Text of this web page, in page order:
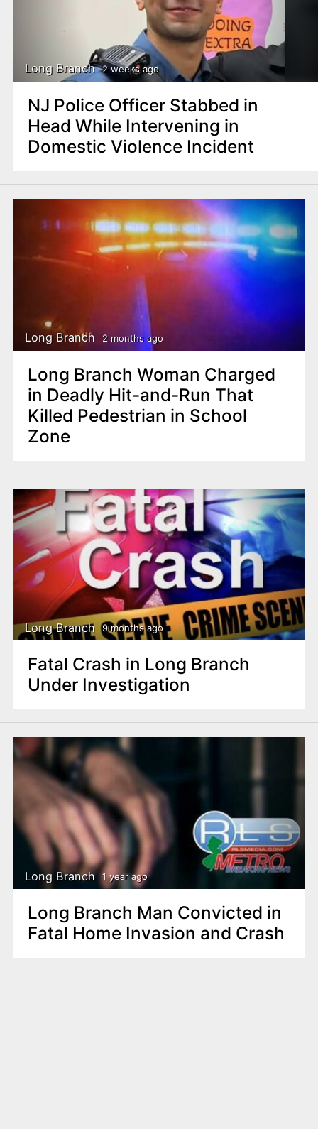
Long Branch 2 weeks ago
NJ Police Officer Stabbed in
Head While Intervening in
Domestic Violence Incident
Long Branch 2 months ago
Long Branch Woman Charged
in Deadly Hit-and-Run That
Killed Pedestrian in School
Zone
Long Branch 9 months ago
Fatal Crash in Long Branch
Under Investigation
Long Branch 1 year ago
Long Branch Man Convicted in
Fatal Home Invasion and Crash